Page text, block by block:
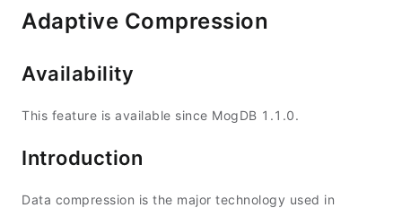
Adaptive Compression
Availability
This feature is available since MogDB 1.1.0.
Introduction
Data compression is the major technology used in